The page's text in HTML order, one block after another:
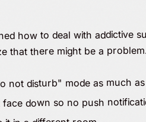
how to deal with addictive
that there might be a
not disturb" mode as much
face down so no push